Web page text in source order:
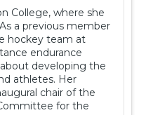
College, where she
a previous member
hockey team at
endurance
developing the
athletes. Her
chair of the
for the